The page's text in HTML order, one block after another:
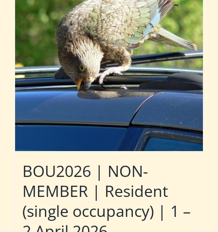
BOU2026 | NON-
MEMBER | Resident
(single occupancy) | 1 –